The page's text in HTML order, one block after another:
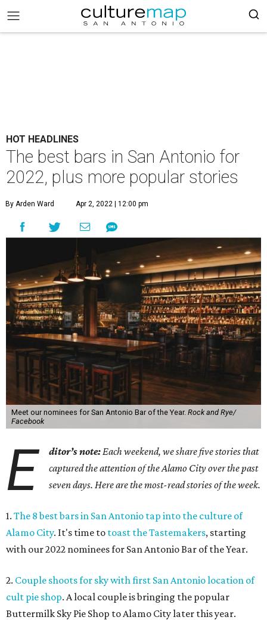
HOT HEADLINES
The best bars in San Antonio for
2022, plus more popular stories
By Arden Ward Apr 2, 2022 | 12:00 pm
Meet our nominees for San Antonio Bar of the Year. Rock and Rye/
Facebook
E ditor’s note:Each weekend, we share five stories that
captured the attention of the Alamo City over the past
seven days. Here are the most-read stories of the week.
1. The 8 best bars in San Antonio tap into the culture of
Alamo City. It's time to toast the Tastemakers, starting
with our 2022 nominees for San Antonio Bar of the Year.
2. Couple shoots for sky with first San Antonio location of
cult pie shop. A local couple is bringing the popular
Buttermilk Sky Pie Shop to Alamo City later this year.